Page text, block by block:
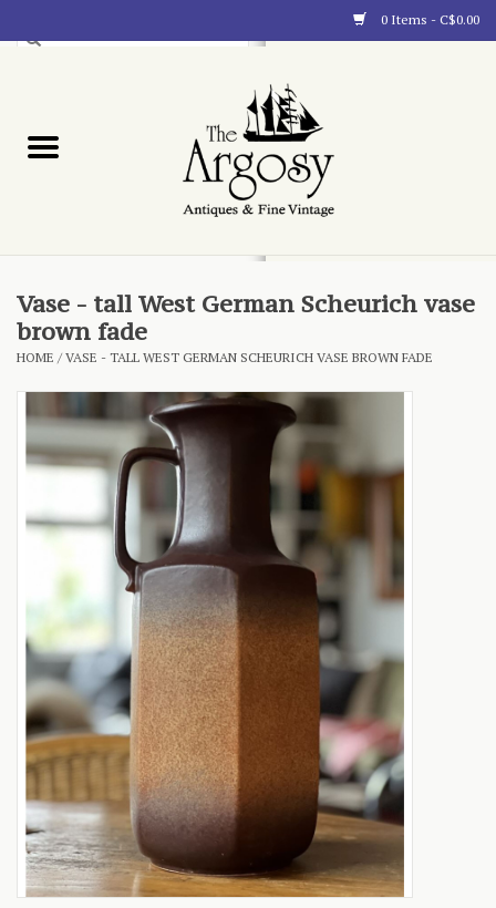
0 Items - C$0.00
Blog
About
Vase - tall West German Scheurich vase
brown fade
HOME /VASE - TALL WEST GERMAN SCHEURICH VASE BROWN FADE